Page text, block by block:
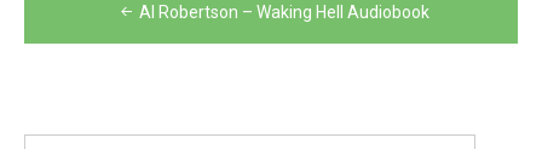
navigation
Al Robertson – Waking Hell Audiobook